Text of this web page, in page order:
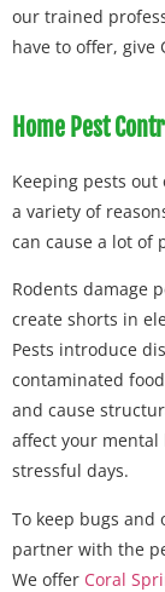
our trained
have to offer, give
Home Pest
Keeping pests
a variety of
can cause a lot of
Rodents damage
create shorts in
Pests introduce
contaminated
and cause
affect your mental
stressful days.
To keep bugs and
partner with the
We offer Coral